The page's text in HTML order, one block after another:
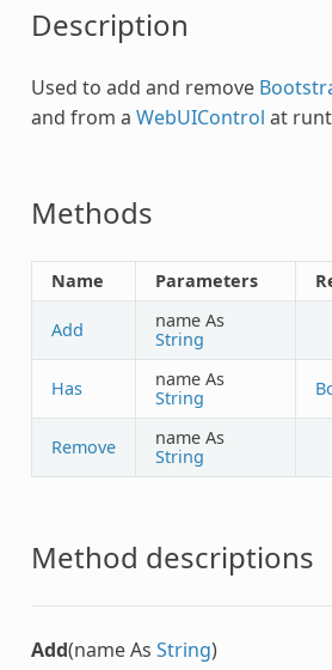
Description
Used to add and remove
and from a WebUIControl at
Methods
Name Parameters
Add
name As
String
Has
name As
String
Remove
name As
String
Method descriptions
Add(name As String)